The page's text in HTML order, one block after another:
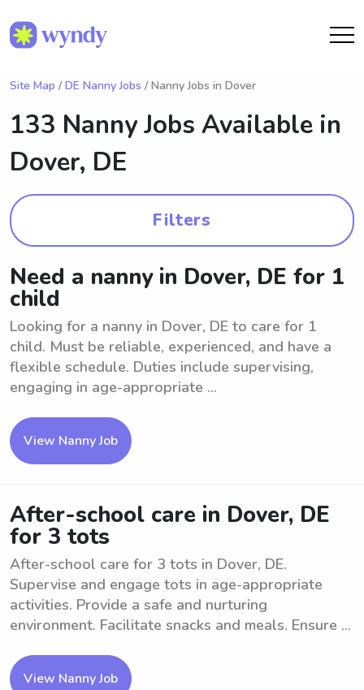
Site Map / DE Nanny Jobs / Nanny Jobs in Dover
133 Nanny Jobs Available in
Dover, DE
Filters
Need a nanny in Dover, DE for 1
child
Looking for a nanny in Dover, DE to care for 1
child. Must be reliable, experienced, and have a
flexible schedule. Duties include supervising,
engaging in age-appropriate ...
View Nanny Job
After-school care in Dover, DE
for 3 tots
After-school care for 3 tots in Dover, DE.
Supervise and engage tots in age-appropriate
activities. Provide a safe and nurturing
environment. Facilitate snacks and meals. Ensure ...
View Nanny Job